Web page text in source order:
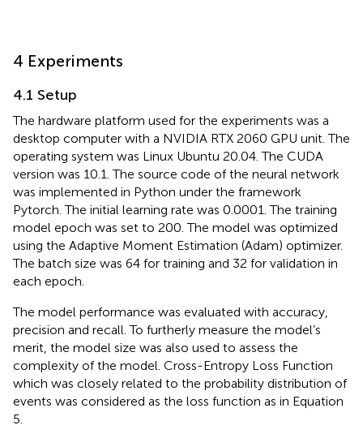
4 Experiments
4.1 Setup
The hardware platform used for the experiments was a
desktop computer with a NVIDIA RTX 2060 GPU unit. The
operating system was Linux Ubuntu 20.04. The CUDA
version was 10.1. The source code of the neural network
was implemented in Python under the framework
Pytorch. The initial learning rate was 0.0001. The training
model epoch was set to 200. The model was optimized
using the Adaptive Moment Estimation (Adam) optimizer.
The batch size was 64 for training and 32 for validation in
each epoch.
The model performance was evaluated with accuracy,
precision and recall. To furtherly measure the model’s
merit, the model size was also used to assess the
complexity of the model. Cross-Entropy Loss Function
which was closely related to the probability distribution of
events was considered as the loss function as in Equation
5.